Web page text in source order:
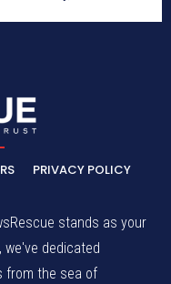
PRIVACY POLICY
stands as your
dedicated
from the sea of